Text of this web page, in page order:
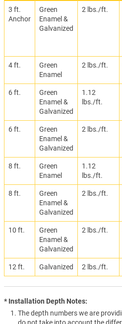
3 ft.
Anchor
Green
Enamel &
Galvanized
2 lbs./ft.
4 ft.
Green
Enamel
2 lbs./ft.
6 ft.
Green
Enamel &
Galvanized
1.12
lbs./ft.
6 ft.
Green
Enamel &
Galvanized
2 lbs./ft.
8 ft.
Green
Enamel
1.12
lbs./ft.
8 ft.
Green
Enamel &
Galvanized
2 lbs./ft.
10 ft.
Green
Enamel &
Galvanized
2 lbs./ft.
12 ft. Galvanized 2 lbs./ft.
* Installation Depth Notes:
The depth numbers we are
do not take into account the